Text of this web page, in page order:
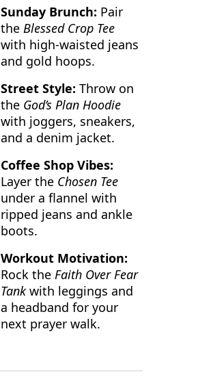
Sunday Brunch: Pair
the Blessed Crop Tee
with high-waisted jeans
and gold hoops.
Street Style: Throw on
the God’s Plan Hoodie
with joggers, sneakers,
and a denim jacket.
Coffee Shop Vibes:
Layer the Chosen Tee
under a flannel with
ripped jeans and ankle
boots.
Workout Motivation:
Rock the Faith Over Fear
Tankwith leggings and
a headband for your
next prayer walk.